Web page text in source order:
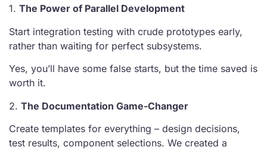
1. The Power of Parallel Development
Start integration testing with crude prototypes early,
rather than waiting for perfect subsystems.
Yes, you’ll have some false starts, but the time saved is
worth it.
2. The Documentation Game-Changer
Create templates for everything – design decisions,
test results, component selections. We created a